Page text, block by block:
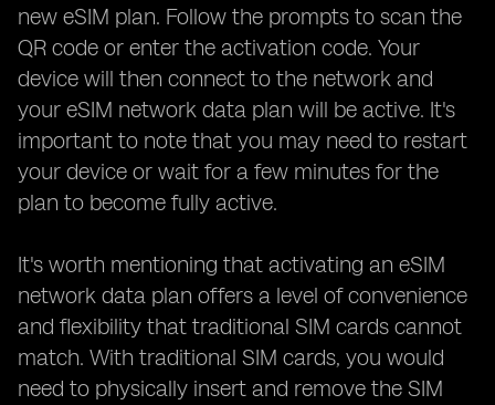
new eSIM plan. Follow the prompts to scan the
QR code or enter the activation code. Your
device will then connect to the network and
your eSIM network data plan will be active. It's
important to note that you may need to restart
your device or wait for a few minutes for the
plan to become fully active.
It's worth mentioning that activating an eSIM
network data plan offers a level of convenience
and flexibility that traditional SIM cards cannot
match. With traditional SIM cards, you would
need to physically insert and remove the SIM